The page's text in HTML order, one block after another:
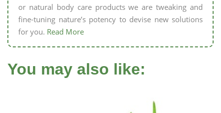
or natural body care products we are tweaking and
fine-tuning nature’s potency to devise new solutions
for you. Read More
You may also like: